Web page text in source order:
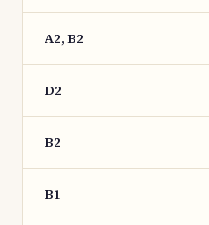
A2, B2
D2
B2
B1